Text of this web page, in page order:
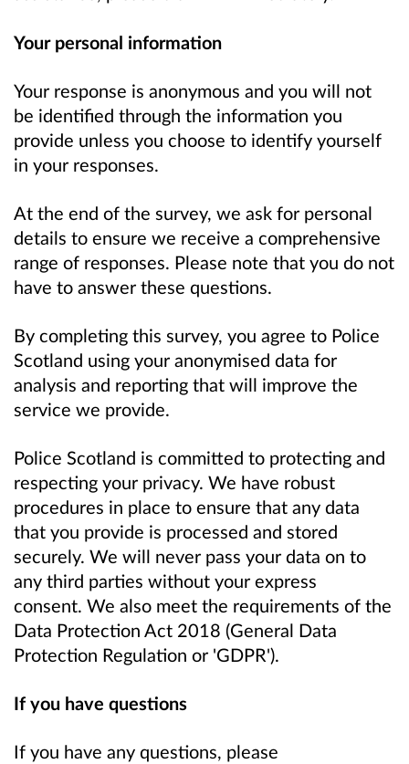
Your personal information
Your response is anonymous and you will not
be identified through the information you
provide unless you choose to identify yourself
in your responses.
At the end of the survey, we ask for personal
details to ensure we receive a comprehensive
range of responses. Please note that you do not
have to answer these questions.
By completing this survey, you agree to Police
Scotland using your anonymised data for
analysis and reporting that will improve the
service we provide.
Police Scotland is committed to protecting and
respecting your privacy. We have robust
procedures in place to ensure that any data
that you provide is processed and stored
securely. We will never pass your data on to
any third parties without your express
consent. We also meet the requirements of the
Data Protection Act 2018 (General Data
Protection Regulation or 'GDPR').
If you have questions
If you have any questions, please